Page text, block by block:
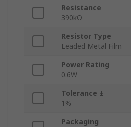
Resistance
390kΩ
Resistor Type
Leaded Metal Film
Power Rating
0.6W
Tolerance ±
1%
Packaging